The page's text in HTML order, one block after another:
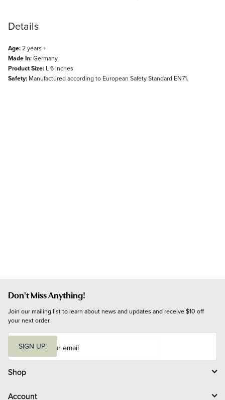
Details
Age:2 years +
Made In:Germany
Product Size: L 6 inches
Safety: Manufactured according to European Safety Standard EN71.
Don't Miss Anything!
Join our mailing list to learn about news and updates and receive $10 off
your next order.
i
l
SIGN UP!
Shop
Account